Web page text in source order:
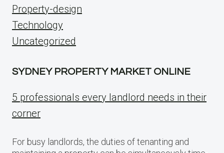
Property-design
Technology
Uncategorized
SYDNEY PROPERTY MARKET ONLINE
5 professionals every landlord needs in their
corner
For busy landlords, the duties of tenanting and